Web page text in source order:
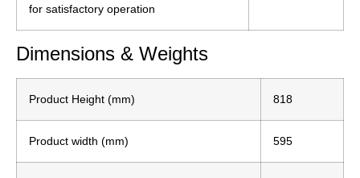
for satisfactory operation
Dimensions & Weights
Product Height (mm) 818
Product width (mm) 595